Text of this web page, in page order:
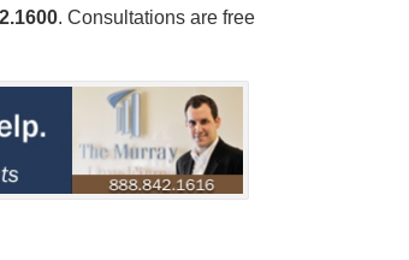
. Consultations are free